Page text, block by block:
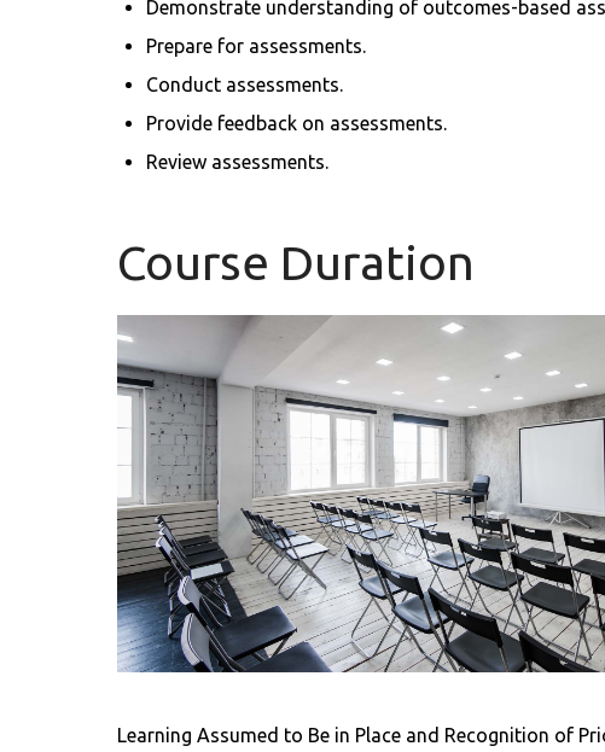
Demonstrate understanding of outcomes-based
Prepare for assessments.
Conduct assessments.
Provide feedback on assessments.
Review assessments.
Course Duration
Learning Assumed to Be in Place and Recognition of